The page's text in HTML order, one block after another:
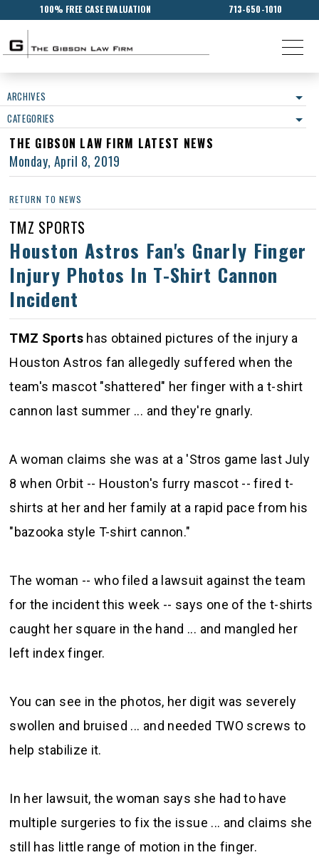
100% FREE CASE EVALUATION 713-650-1010
ARCHIVES
CATEGORIES
THE GIBSON LAW FIRM LATEST NEWS
Monday, April 8, 2019
RETURN TO NEWS
TMZ SPORTS
Houston Astros Fan's Gnarly Finger
Injury Photos In T-Shirt Cannon
Incident
TMZ Sports has obtained pictures of the injury a
Houston Astros fan allegedly suffered when the
team's mascot "shattered" her finger with a t-shirt
cannon last summer ... and they're gnarly.
A woman claims she was at a 'Stros game last July
8 when Orbit -- Houston's furry mascot -- fired t-
shirts at her and her family at a rapid pace from his
"bazooka style T-shirt cannon."
The woman -- who filed a lawsuit against the team
for the incident this week -- says one of the t-shirts
caught her square in the hand ... and mangled her
left index finger.
You can see in the photos, her digit was severely
swollen and bruised ... and needed TWO screws to
help stabilize it.
In her lawsuit, the woman says she had to have
multiple surgeries to fix the issue ... and claims she
still has little range of motion in the finger.